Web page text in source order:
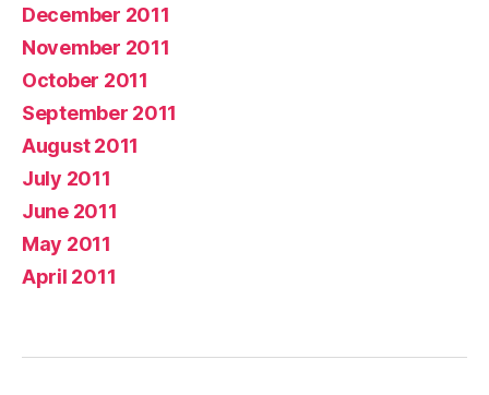
December 2011
November 2011
October 2011
September 2011
August 2011
July 2011
June 2011
May 2011
April 2011